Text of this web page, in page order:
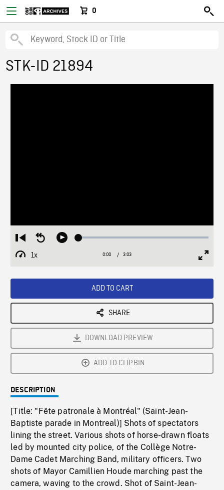
0
STK-ID 21894
Restart
from
beginning
Seek
Play Loaded:
1x
Playback
Current
0:00 / Duration
3:03
ADD TO CART
SHARE
DOWNLOAD PREVIEW
ADD TO CLIPBIN
DESCRIPTION
[Title: "Fête patronale à Montréal" (Saint-Jean-
Baptiste parade in Montreal)] Shots of spectators
lining the street. Various shots of horse-drawn floats
led by mounted city police, of the Collège Notre-
Dame Cadet Marching Band, military officers. Two
shots of Mayor Camillien Houde marching past the
camera, waving to the crowd. Shot of Saint-Jean-